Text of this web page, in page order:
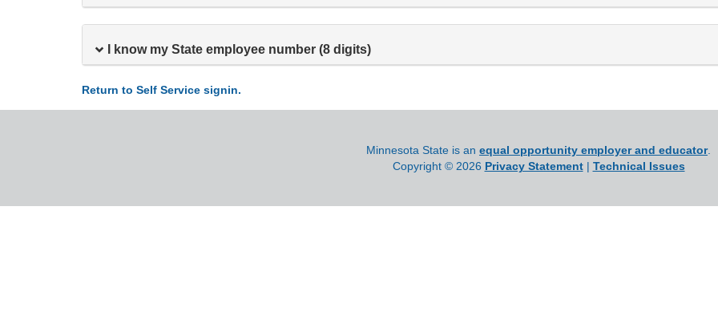
I know my State employee number (8 digits)
Return to Self Service signin.
Minnesota State is an equal opportunity employer and educator.
Copyright © 2026 Privacy Statement| Technical Issues